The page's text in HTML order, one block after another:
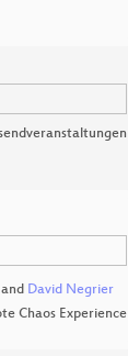
David Negrier
Chaos Experience